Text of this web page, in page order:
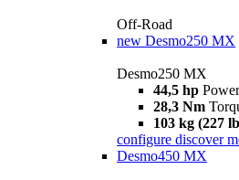
Off-Road
new Desmo250 MX
Desmo250 MX
44,5 hp Power
28,3 Nm
103 kg (227
configure discover
Desmo450 MX